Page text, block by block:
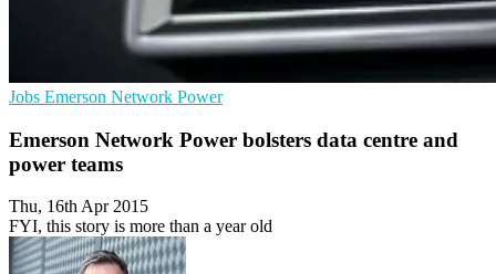
Jobs Emerson Network Power
Emerson Network Power bolsters data centre and
power teams
Thu, 16th Apr 2015
FYI, this story is more than a year old